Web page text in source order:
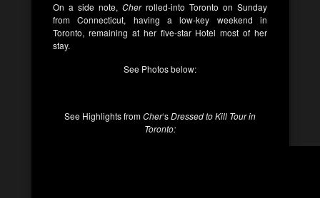
On a side note, Cherrolled-into Toronto on Sunday
from Connecticut, having a low-key weekend in
Toronto, remaining at her five-star Hotel most of her
stay.
See Photos below:
See Highlights fromCher‘sDressed to Kill Tour in
Toronto: